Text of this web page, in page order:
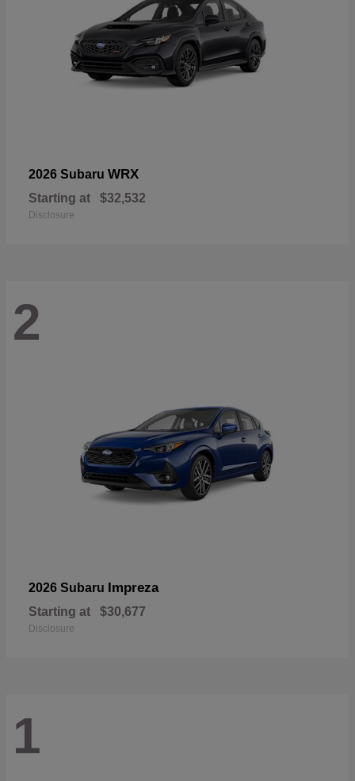
2026 Subaru WRX
Starting at $32,532
Disclosure
2
2026 Subaru Impreza
Starting at $30,677
Disclosure
1